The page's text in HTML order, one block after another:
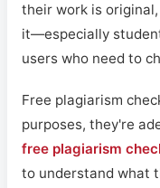
their work is
it—especially
users who need to
Free plagiarism
purposes, they're
free plagiarism
to understand what